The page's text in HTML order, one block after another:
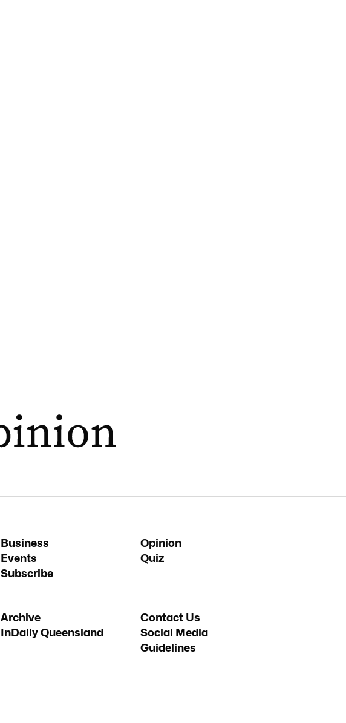
Business
Opinion
Events
Quiz
Subscribe
Archive
Contact Us
InDaily Queensland
Social Media
Guidelines